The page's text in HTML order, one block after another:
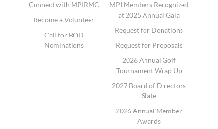
Connect with MPIRMC
Become a Volunteer
Call for BOD
Nominations
MPI Members Recognized
at 2025 Annual Gala
Request for Donations
Request for Proposals
2026 Annual Golf
Tournament Wrap Up
2027 Board of Directors
Slate
2026 Annual Member
Awards